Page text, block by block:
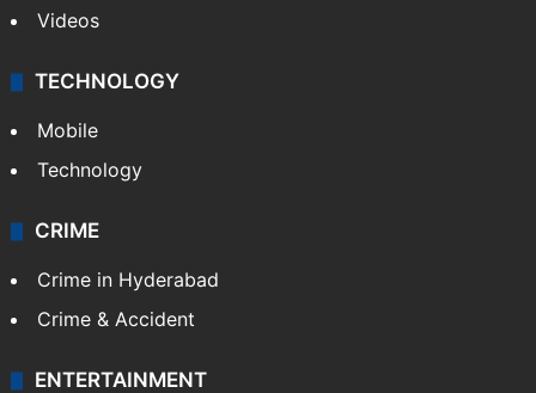
Videos
TECHNOLOGY
Mobile
Technology
CRIME
Crime in Hyderabad
Crime & Accident
ENTERTAINMENT